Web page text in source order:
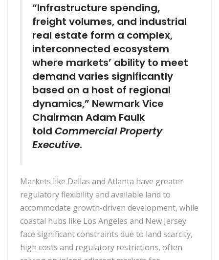
“Infrastructure spending,
freight volumes, and industrial
real estate form a complex,
interconnected ecosystem
where markets’ ability to meet
demand varies significantly
based on a host of regional
dynamics,” Newmark Vice
Chairman Adam Faulk
told Commercial Property
Executive.
Markets like Dallas and Atlanta have greater
regulatory flexibility and available land to
accommodate growth-driven development, while
coastal hubs like Los Angeles and New Jersey
face significant constraints due to land scarcity,
high costs and regulatory restrictions, often